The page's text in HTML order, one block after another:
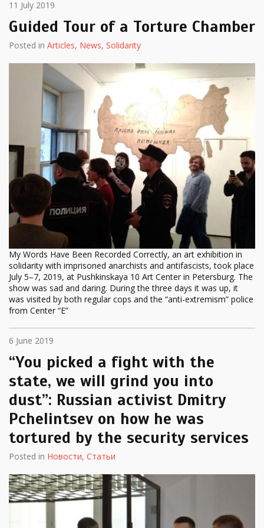
11 July 2019
Guided Tour of a Torture Chamber
Posted in Articles, News, Solidarity
My Words Have Been Recorded Correctly, an art exhibition in
solidarity with imprisoned anarchists and antifascists, took place
July 5–7, 2019, at Pushkinskaya 10 Art Center in Petersburg. The
show was sad and daring. During the three days it was up, it
was visited by both regular cops and the “anti-extremism” police
from Center “E”
6 June 2019
“You picked a fight with the
state, we will grind you into
dust”: Russian activist Dmitry
Pchelintsev on how he was
tortured by the security services
Posted in Новости, Статьи